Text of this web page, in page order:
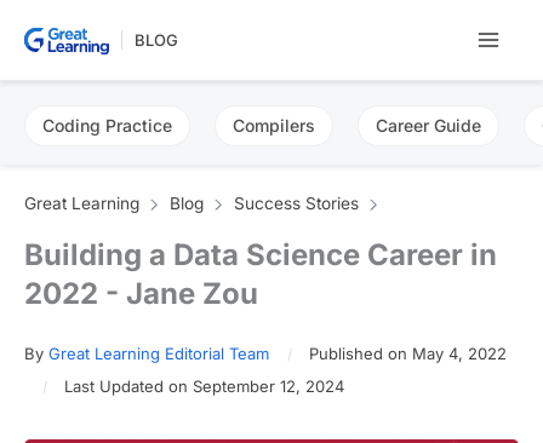
BLOG
Coding Practice Compilers Career Guide
Great Learning Blog Success Stories
Building a Data Science Career in
2022 - Jane Zou
By Great Learning Editorial Team
Published on May 4, 2022
Last Updated on September 12, 2024